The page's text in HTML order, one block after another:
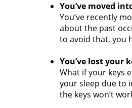
You’ve moved
You’ve recently
about the past
to avoid that, you
You’ve lost your
What if your keys
your sleep due to
the keys won’t